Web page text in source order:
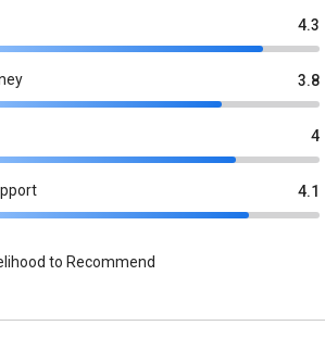
4.3
3.8
4
4.1
to Recommend